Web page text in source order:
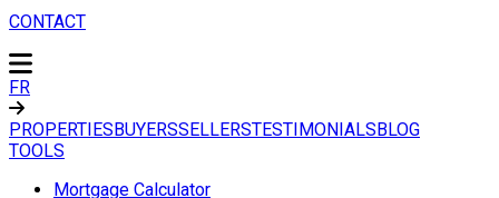
CONTACT
FR
PROPERTIESBUYERSSELLERSTESTIMONIALSBLOG
TOOLS
Mortgage Calculator